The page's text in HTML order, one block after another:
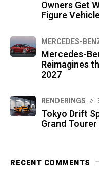
Owners Get
Figure
MERCEDES-
Mercedes-
Reimagines
2027
RENDERINGS
Tokyo Drift
Grand
RECENT COMMENTS